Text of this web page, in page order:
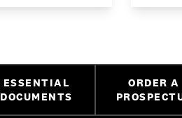
ESSENTIAL
DOCUMENTS
ORDER A